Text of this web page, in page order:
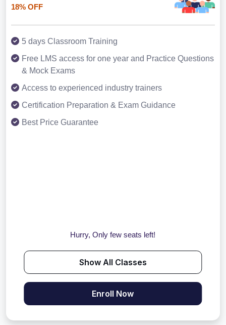
18% OFF
5 days Classroom Training
Free LMS access for one year and Practice Questions
& Mock Exams
Access to experienced industry trainers
Certification Preparation & Exam Guidance
Best Price Guarantee
Hurry, Only few seats left!
Show All Classes
Enroll Now